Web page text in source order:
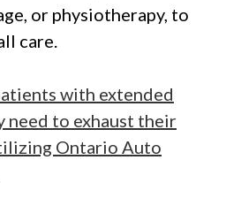
or physiotherapy, to
care.
with extended
need to exhaust their
Ontario Auto